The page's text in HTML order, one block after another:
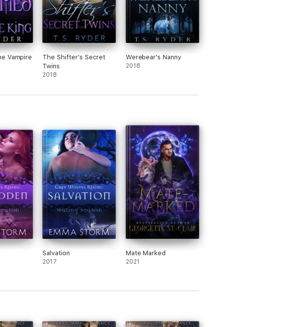
Vampire
The Shifter’s Secret
Twins
2018
Werebear's Nanny
2018
Salvation
2017
Mate Marked
2021